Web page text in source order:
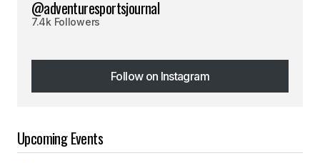
@adventuresportsjournal
7.4k Followers
Follow on Instagram
Follow on Instagram
Upcoming Events